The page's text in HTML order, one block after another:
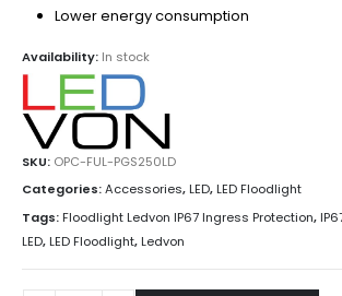
Lower energy consumption
Availability: In stock
SKU: OPC-FUL-PGS250LD
Categories:Accessories,LED,LED Floodlight
Tags:Floodlight Ledvon IP67 Ingress Protection,
LED,LED Floodlight,Ledvon